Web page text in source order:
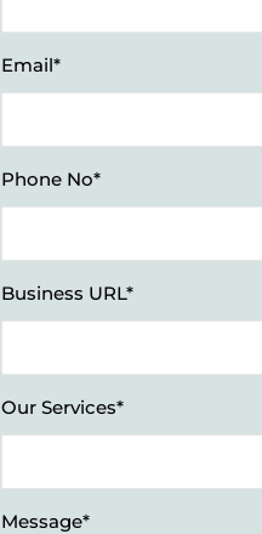
Email*
Phone No*
Business URL*
Our Services*
Message*